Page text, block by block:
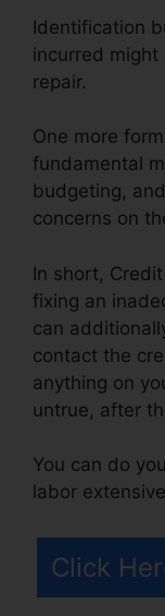
Identification
incurred might
repair.
One more
fundamental
budgeting,
concerns on
In short,
fixing an
can
contact the
anything on
untrue, after
You can do
labor
Click